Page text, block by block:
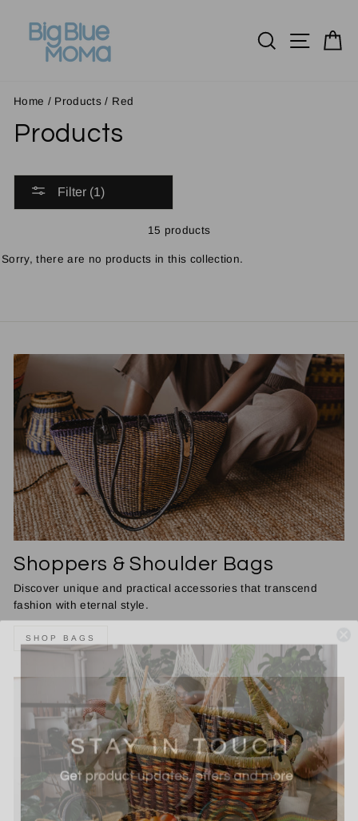
content
SearchSite
Home / Products / Red
Products
Filter (1)
15 products
Sorry, there are no products in this collection.
Shoppers & Shoulder Bags
Discover unique and practical accessories that transcend
fashion with eternal style.
SHOP BAGS